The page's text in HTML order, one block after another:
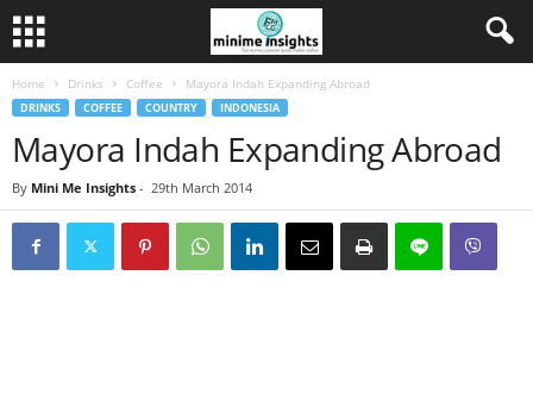
Home Drinks Coffee Mayora Indah Expanding Abroad
DRINKS COFFEE COUNTRY INDONESIA
Mayora Indah Expanding Abroad
By Mini Me Insights - 29th March 2014